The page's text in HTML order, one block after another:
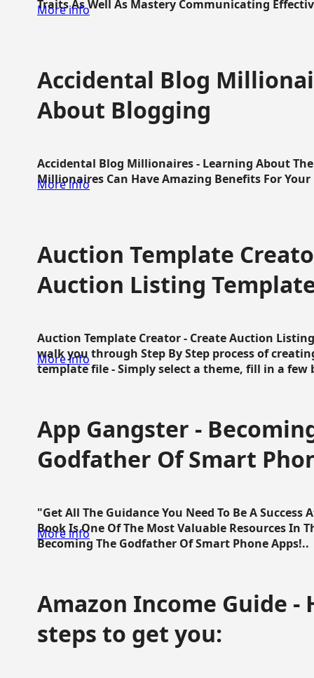
Traits As Well As Mastery Communicating
More info
Accidental Blog
About Blogging
Accidental Blog Millionaires - Learning About
Millionaires Can Have Amazing Benefits For Your
More info
Auction Template
Auction Listing
Auction Template Creator - Create Auction
walk you through Step By Step process of
template file - Simply select a theme, fill in a few
More info
App Gangster -
Godfather Of Smart
"Get All The Guidance You Need To Be A
Book Is One Of The Most Valuable Resources In
Becoming The Godfather Of Smart Phone Apps!..
More info
Amazon Income Guide -
steps to get you: